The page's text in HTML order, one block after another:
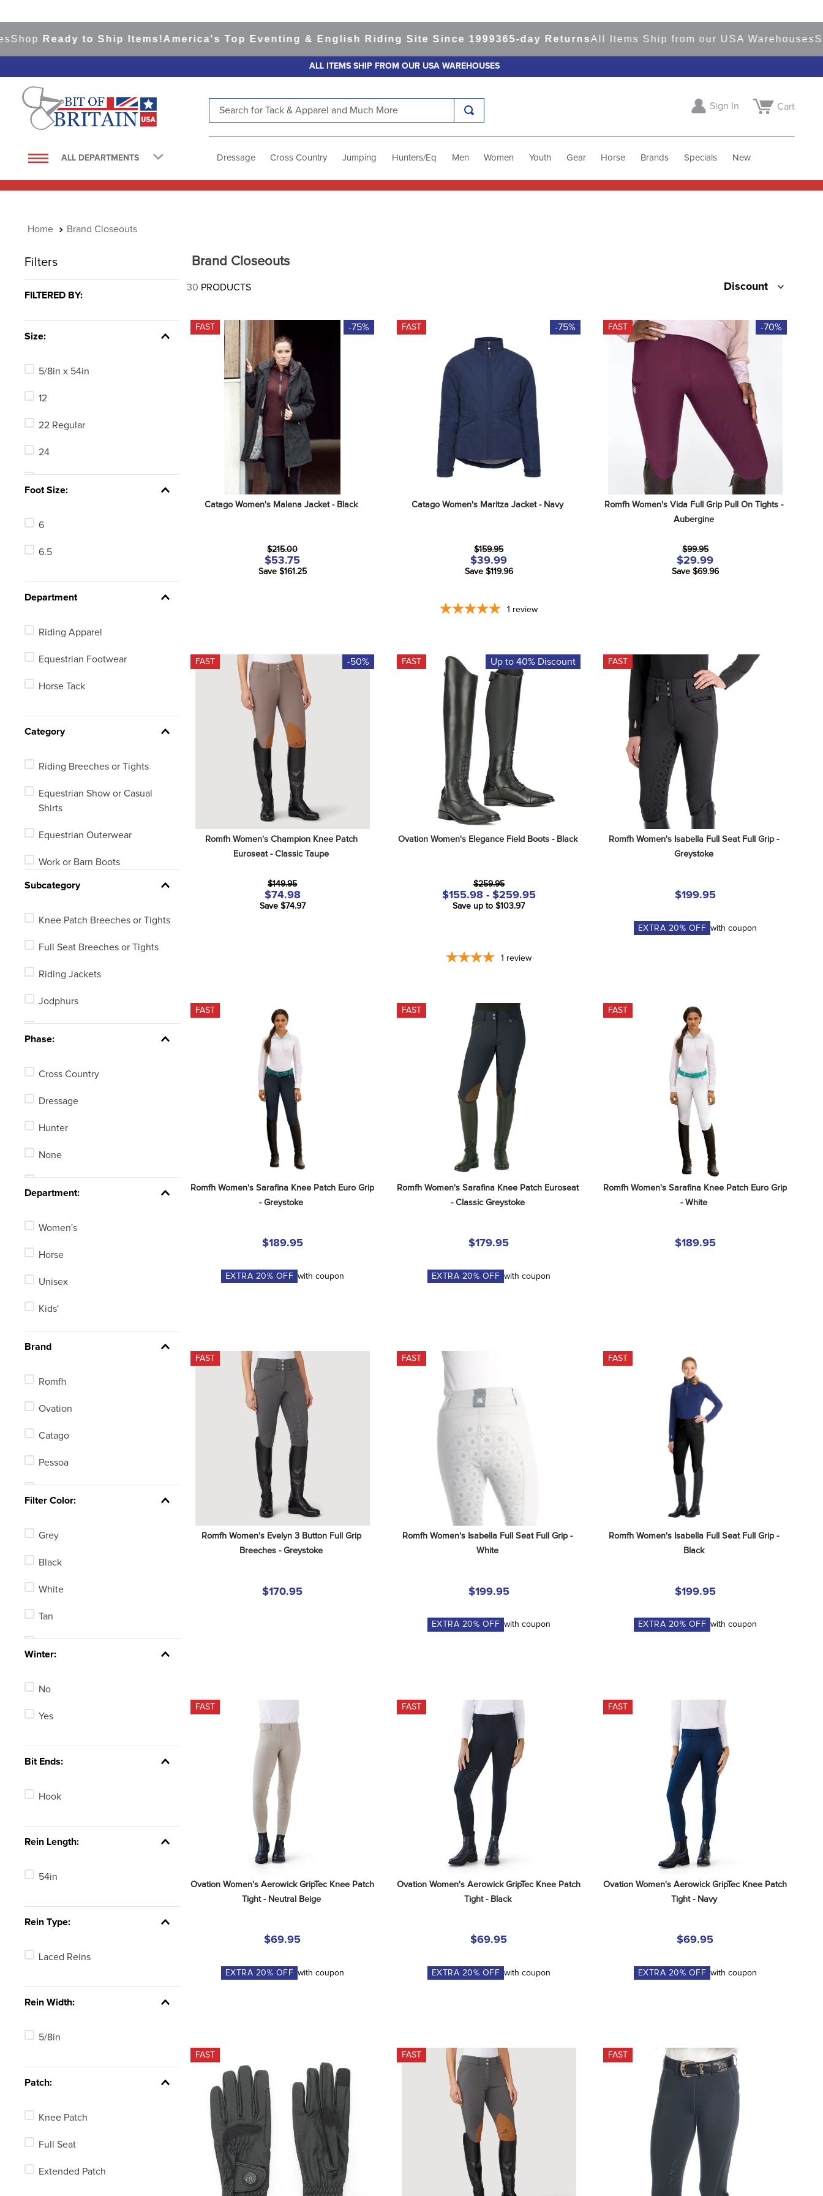
Ready to Ship Items! America's Top Eventing & English Riding Site Since 1999365-day ReturnsAll Items Ship from our USA WarehousesShop
ALL ITEMS SHIP FROM OUR USA WAREHOUSES
ALL DEPARTMENTS
Sign In Cart
Dressage Cross Country Jumping Hunters/Eq Men Women Youth Gear Horse Brands Specials New
Brand Closeouts
Filters
FILTERED BY:
Size:
5/8in x 54in
12
22 Regular
24
Foot Size:
6
6.5
Department
Riding Apparel
Equestrian Footwear
Horse Tack
Category
Riding Breeches or Tights
Equestrian Show or Casual
Shirts
Equestrian Outerwear
Work or Barn Boots
Riding Gloves or Work Gloves
Riding Boots
Reins
Subcategory
Knee Patch Breeches or Tights
Full Seat Breeches or Tights
Riding Jackets
Jodphurs
Field Boots
Phase:
Cross Country
Dressage
Hunter
None
Department:
Women's
Horse
Unisex
Kids'
Brand
Romfh
Ovation
Catago
Pessoa
Equi-Essentials
Filter Color:
Grey
Black
White
Tan
Winter:
No
Yes
Bit Ends:
Hook
Rein Length:
54in
Rein Type:
Laced Reins
Rein Width:
5/8in
Patch:
Knee Patch
Full Seat
Extended Patch
Brand Closeouts
30 PRODUCTS Discount
FAST -75%
Catago Women's Malena Jacket - Black
$215.00
$53.75
Save $161.25
FAST -75%
Catago Women's Maritza Jacket - Navy
$159.95
$39.99
Save $119.96
1 review
FAST -70%
Romfh Women's Vida Full Grip Pull On Tights -
Aubergine
$99.95
$29.99
Save $69.96
FAST -50%
Romfh Women's Champion Knee Patch
Euroseat - Classic Taupe
$149.95
$74.98
Save $74.97
FAST Up to 40% Discount
Ovation Women's Elegance Field Boots - Black
$259.95
$155.98 - $259.95
Save up to $103.97
1 review
FAST
Romfh Women's Isabella Full Seat Full Grip -
Greystoke
$199.95
EXTRA 20% OFF with coupon
FAST
Romfh Women's Sarafina Knee Patch Euro Grip
- Greystoke
$189.95
EXTRA 20% OFF with coupon
FAST
Romfh Women's Sarafina Knee Patch Euroseat
- Classic Greystoke
$179.95
EXTRA 20% OFF with coupon
FAST
Romfh Women's Sarafina Knee Patch Euro Grip
- White
$189.95
FAST
Romfh Women's Evelyn 3 Button Full Grip
Breeches - Greystoke
$170.95
FAST
Romfh Women's Isabella Full Seat Full Grip -
White
$199.95
EXTRA 20% OFF with coupon
FAST
Romfh Women's Isabella Full Seat Full Grip -
Black
$199.95
EXTRA 20% OFF with coupon
FAST
Ovation Women's Aerowick GripTec Knee Patch
Tight - Neutral Beige
$69.95
EXTRA 20% OFF with coupon
FAST
Ovation Women's Aerowick GripTec Knee Patch
Tight - Black
$69.95
EXTRA 20% OFF with coupon
FAST
Ovation Women's Aerowick GripTec Knee Patch
Tight - Navy
$69.95
EXTRA 20% OFF with coupon
FAST FAST FAST
1.
saddle pad
7.
tall boots
9.
stirrup leathers